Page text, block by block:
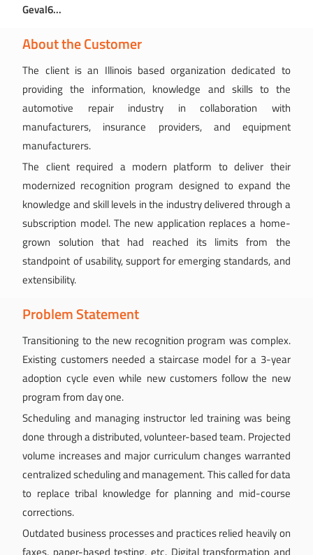
Geval6...
About the Customer
The client is an Illinois based organization dedicated to
providing the information, knowledge and skills to the
automotive repair industry in collaboration with
manufacturers, insurance providers, and equipment
manufacturers.
The client required a modern platform to deliver their
modernized recognition program designed to expand the
knowledge and skill levels in the industry delivered through a
subscription model. The new application replaces a home-
grown solution that had reached its limits from the
standpoint of usability, support for emerging standards, and
extensibility.
Problem Statement
Transitioning to the new recognition program was complex.
Existing customers needed a staircase model for a 3-year
adoption cycle even while new customers follow the new
program from day one.
Scheduling and managing instructor led training was being
done through a distributed, volunteer-based team. Projected
volume increases and major curriculum changes warranted
centralized scheduling and management. This called for data
to replace tribal knowledge for planning and mid-course
corrections.
Outdated business processes and practices relied heavily on